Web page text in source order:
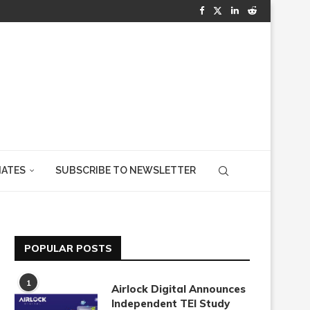
SUBSCRIBE TO NEWSLETTER
POPULAR POSTS
1
Airlock Digital Announces
Independent TEI Study